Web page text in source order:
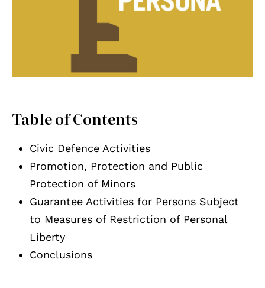
Table of Contents
Civic Defence Activities
Promotion, Protection and Public
Protection of Minors
Guarantee Activities for Persons Subject
to Measures of Restriction of Personal
Liberty
Conclusions